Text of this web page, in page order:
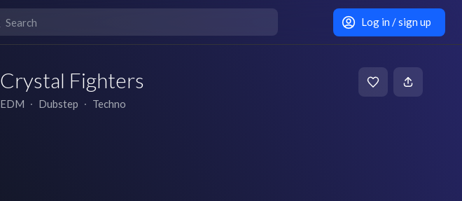
Log in / sign up
Crystal Fighters
EDM ∙ Dubstep ∙ Techno